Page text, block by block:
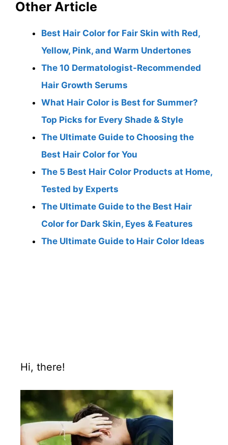
Other Article
Best Hair Color for Fair Skin with Red,
Yellow, Pink, and Warm Undertones
The 10 Dermatologist-Recommended
Hair Growth Serums
What Hair Color is Best for Summer?
Top Picks for Every Shade & Style
The Ultimate Guide to Choosing the
Best Hair Color for You
The 5 Best Hair Color Products at Home,
Tested by Experts
The Ultimate Guide to the Best Hair
Color for Dark Skin, Eyes & Features
The Ultimate Guide to Hair Color Ideas
Hi, there!